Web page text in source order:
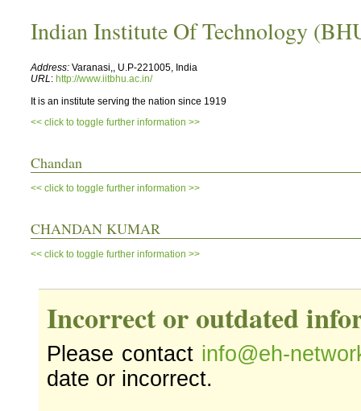
Indian Institute Of Technology
Address: Varanasi,, U.P-221005, India
URL: http://www.iitbhu.ac.in/
It is an institute serving the nation since 1919
<< click to toggle further information >>
Chandan
<< click to toggle further information >>
CHANDAN KUMAR
<< click to toggle further information >>
Incorrect or outdated
Please contact info@eh-
date or incorrect.